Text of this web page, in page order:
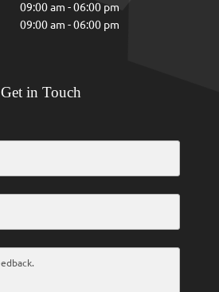
09:00 am -06:00 pm
09:00 am -06:00 pm
Get in Touch